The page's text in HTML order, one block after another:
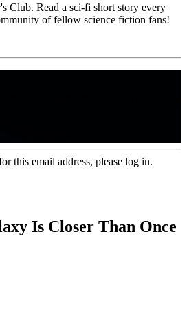
Club. Read a sci-fi short story every
of fellow science fiction fans!
this email address, please log in.
Is Closer Than Once